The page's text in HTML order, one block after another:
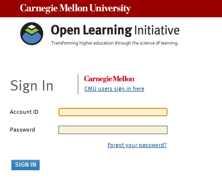
Sign In CMU users sign in here
Account ID
Password
Forgot your password?